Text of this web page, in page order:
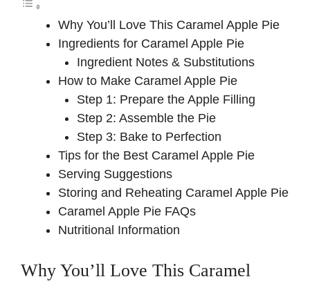
Why You’ll Love This Caramel Apple Pie
Ingredients for Caramel Apple Pie
Ingredient Notes & Substitutions
How to Make Caramel Apple Pie
Step 1: Prepare the Apple Filling
Step 2: Assemble the Pie
Step 3: Bake to Perfection
Tips for the Best Caramel Apple Pie
Serving Suggestions
Storing and Reheating Caramel Apple Pie
Caramel Apple Pie FAQs
Nutritional Information
Why You’ll Love This Caramel